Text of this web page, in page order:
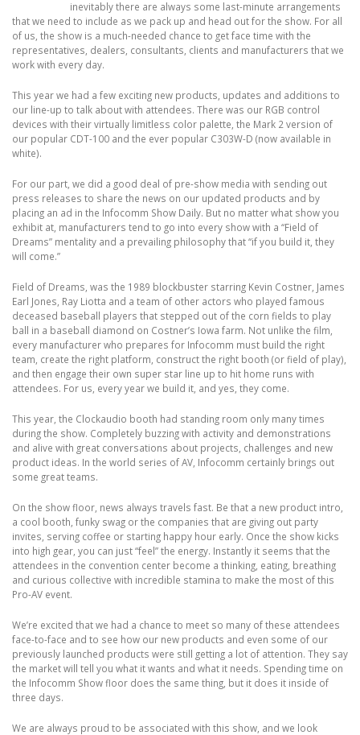
inevitably there are always some last-minute arrangements
that we need to include as we pack up and head out for the show. For all
of us, the show is a much-needed chance to get face time with the
representatives, dealers, consultants, clients and manufacturers that we
work with every day.
This year we had a few exciting new products, updates and additions to
our line-up to talk about with attendees. There was our RGB control
devices with their virtually limitless color palette, the Mark 2 version of
our popular CDT-100 and the ever popular C303W-D (now available in
white).
For our part, we did a good deal of pre-show media with sending out
press releases to share the news on our updated products and by
placing an ad in the Infocomm Show Daily. But no matter what show you
exhibit at, manufacturers tend to go into every show with a “Field of
Dreams” mentality and a prevailing philosophy that “if you build it, they
will come.”
Field of Dreams, was the 1989 blockbuster starring Kevin Costner, James
Earl Jones, Ray Liotta and a team of other actors who played famous
deceased baseball players that stepped out of the corn fields to play
ball in a baseball diamond on Costner’s Iowa farm. Not unlike the film,
every manufacturer who prepares for Infocomm must build the right
team, create the right platform, construct the right booth (or field of play),
and then engage their own super star line up to hit home runs with
attendees. For us, every year we build it, and yes, they come.
This year, the Clockaudio booth had standing room only many times
during the show. Completely buzzing with activity and demonstrations
and alive with great conversations about projects, challenges and new
product ideas. In the world series of AV, Infocomm certainly brings out
some great teams.
On the show floor, news always travels fast. Be that a new product intro,
a cool booth, funky swag or the companies that are giving out party
invites, serving coffee or starting happy hour early. Once the show kicks
into high gear, you can just “feel” the energy. Instantly it seems that the
attendees in the convention center become a thinking, eating, breathing
and curious collective with incredible stamina to make the most of this
Pro-AV event.
We’re excited that we had a chance to meet so many of these attendees
face-to-face and to see how our new products and even some of our
previously launched products were still getting a lot of attention. They say
the market will tell you what it wants and what it needs. Spending time on
the Infocomm Show floor does the same thing, but it does it inside of
three days.
We are always proud to be associated with this show, and we look